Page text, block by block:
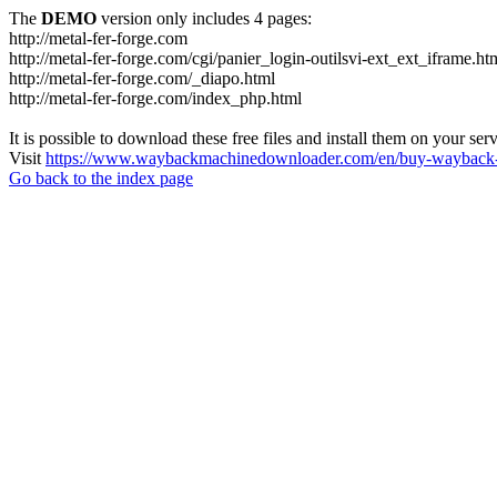
The DEMO version only includes 4 pages:
http://metal-fer-forge.com
http://metal-fer-forge.com/cgi/panier_login-outilsvi-
http://metal-fer-forge.com/_diapo.html
http://metal-fer-forge.com/index_php.html
It is possible to download these free files and install them on your
Visit https://www.waybackmachinedownloader.com/en/buy-
Go back to the index page